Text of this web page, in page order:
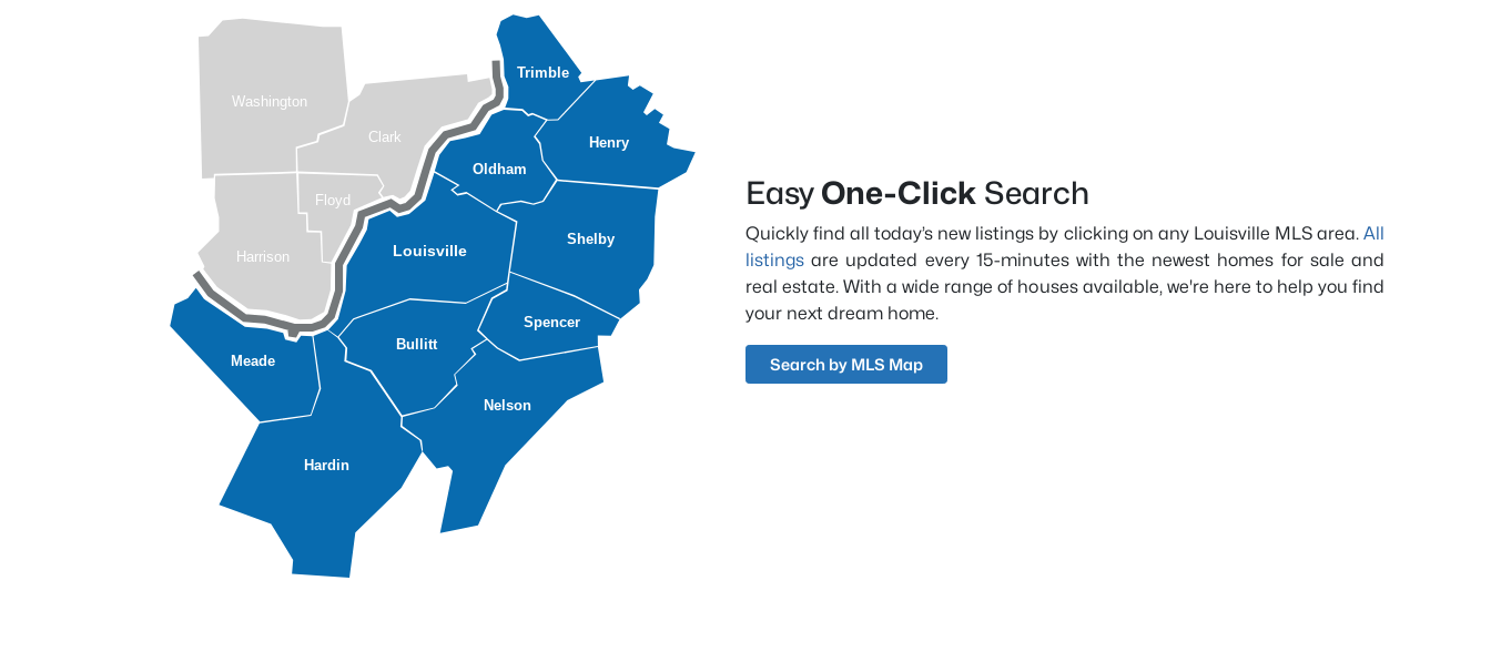
Washington
Harrison
Floyd
Clark
Louisville
Oldham
Trimble
Henry
Shelby
Spencer
Bullitt
Nelson
Meade
Hardin
Easy One-Click Search
Quickly find all today’s new listings by clicking on any Louisville MLS area. All
listings are updated every 15-minutes with the newest homes for sale and
real estate. With a wide range of houses available, we're here to help you find
your next dream home.
Search by MLS Map